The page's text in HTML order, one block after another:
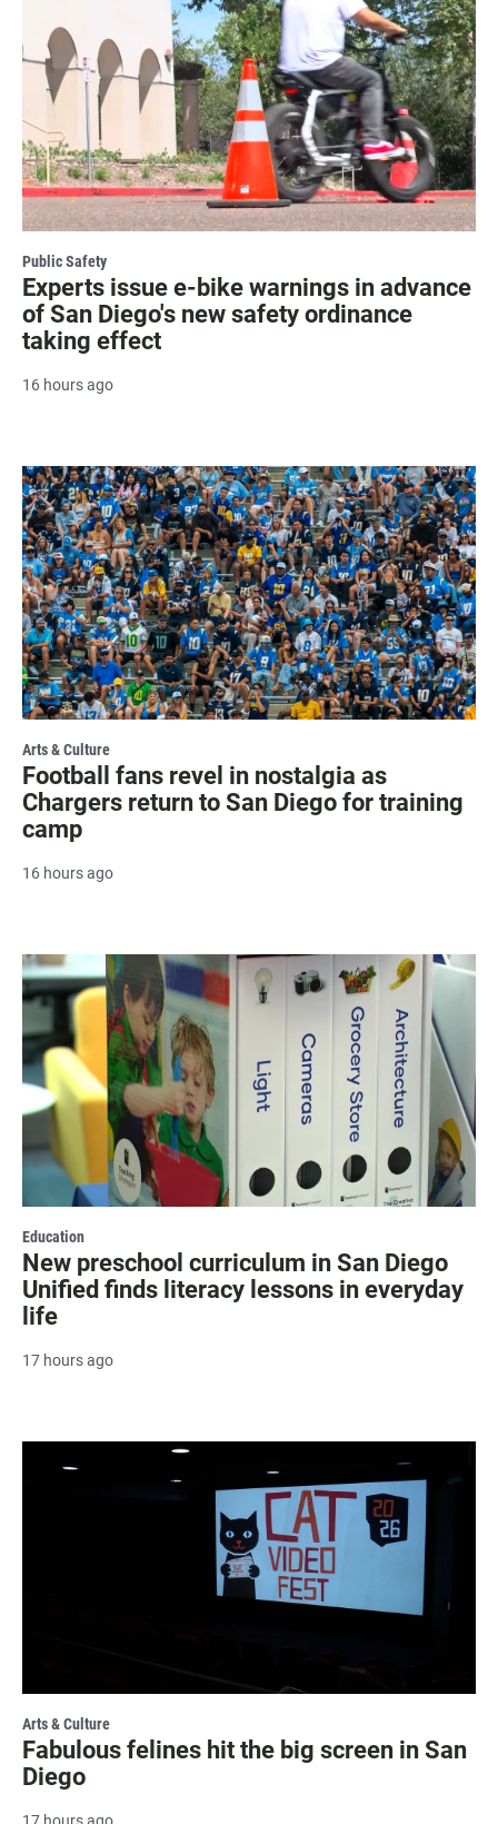
Public Safety
Experts issue e-bike warnings in advance
of San Diego's new safety ordinance
taking effect
16 hours ago
Arts & Culture
Football fans revel in nostalgia as
Chargers return to San Diego for training
camp
16 hours ago
Education
New preschool curriculum in San Diego
Unified finds literacy lessons in everyday
life
17 hours ago
Arts & Culture
Fabulous felines hit the big screen in San
Diego